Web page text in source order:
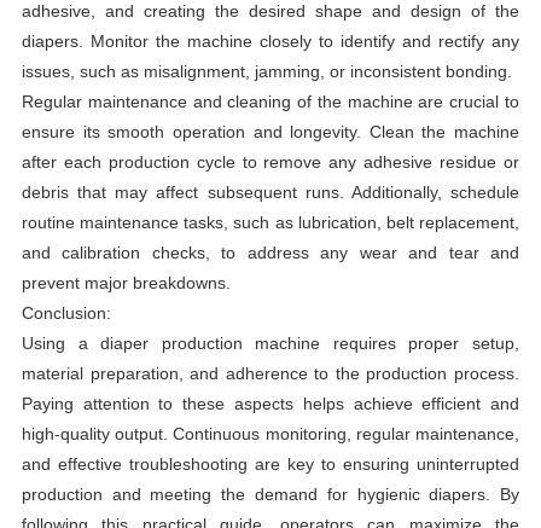
adhesive, and creating the desired shape and design of the
diapers. Monitor the machine closely to identify and rectify any
issues, such as misalignment, jamming, or inconsistent bonding.
Regular maintenance and cleaning of the machine are crucial to
ensure its smooth operation and longevity. Clean the machine
after each production cycle to remove any adhesive residue or
debris that may affect subsequent runs. Additionally, schedule
routine maintenance tasks, such as lubrication, belt replacement,
and calibration checks, to address any wear and tear and
prevent major breakdowns.
Conclusion:
Using a diaper production machine requires proper setup,
material preparation, and adherence to the production process.
Paying attention to these aspects helps achieve efficient and
high-quality output. Continuous monitoring, regular maintenance,
and effective troubleshooting are key to ensuring uninterrupted
production and meeting the demand for hygienic diapers. By